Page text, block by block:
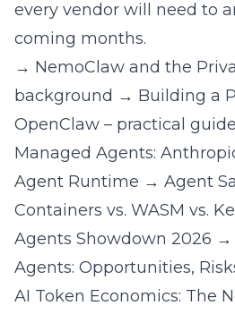
every vendor will need to
coming months.
→ NemoClaw and the
background → Building a
OpenClaw – practical guide
Managed Agents:
Agent Runtime → Agent
Containers vs. WASM vs.
Agents Showdown 2026 →
Agents: Opportunities,
AI Token Economics: The